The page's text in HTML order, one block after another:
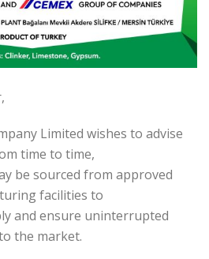
Limited wishes to advise
time to time,
be sourced from approved
facilities to
and ensure uninterrupted
the market.